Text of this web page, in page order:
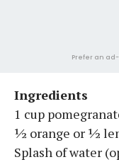
Prefer an
Ingredients
1 cup
½ orange or ½
Splash of water